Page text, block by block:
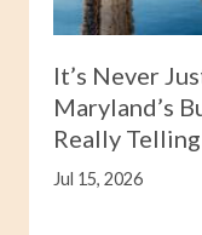
It’s Never
Maryland’s
Really
Jul 15, 2026